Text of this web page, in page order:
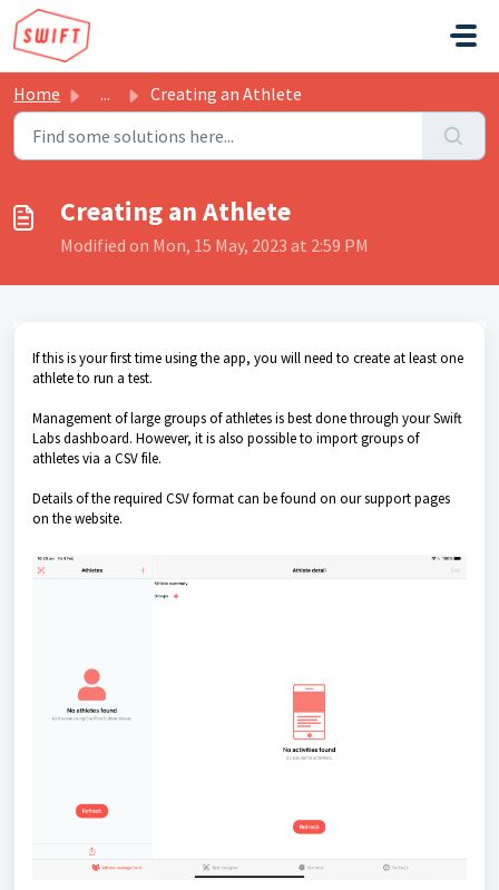
Skip to main content
Home ... Creating an Athlete
Creating an Athlete
Modified on Mon, 15 May, 2023 at 2:59 PM
If this is your first time using the app, you will need to create at least one
athlete to run a test.
Management of large groups of athletes is best done through your Swift
Labs dashboard. However, it is also possible to import groups of
athletes via a CSV file.
Details of the required CSV format can be found on our support pages
on the website.